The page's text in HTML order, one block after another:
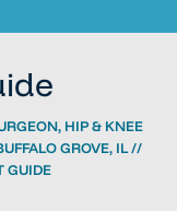
HIP & KNEE
GROVE, IL//
GUIDE